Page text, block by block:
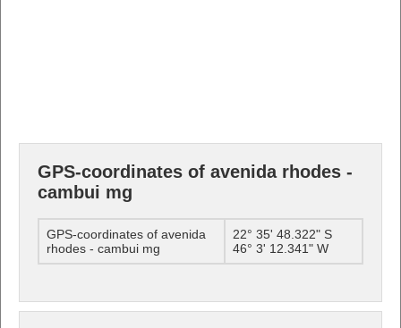
GPS-coordinates of avenida rhodes -
cambui mg
GPS-coordinates of avenida
rhodes - cambui mg
22° 35' 48.322" S
46° 3' 12.341" W